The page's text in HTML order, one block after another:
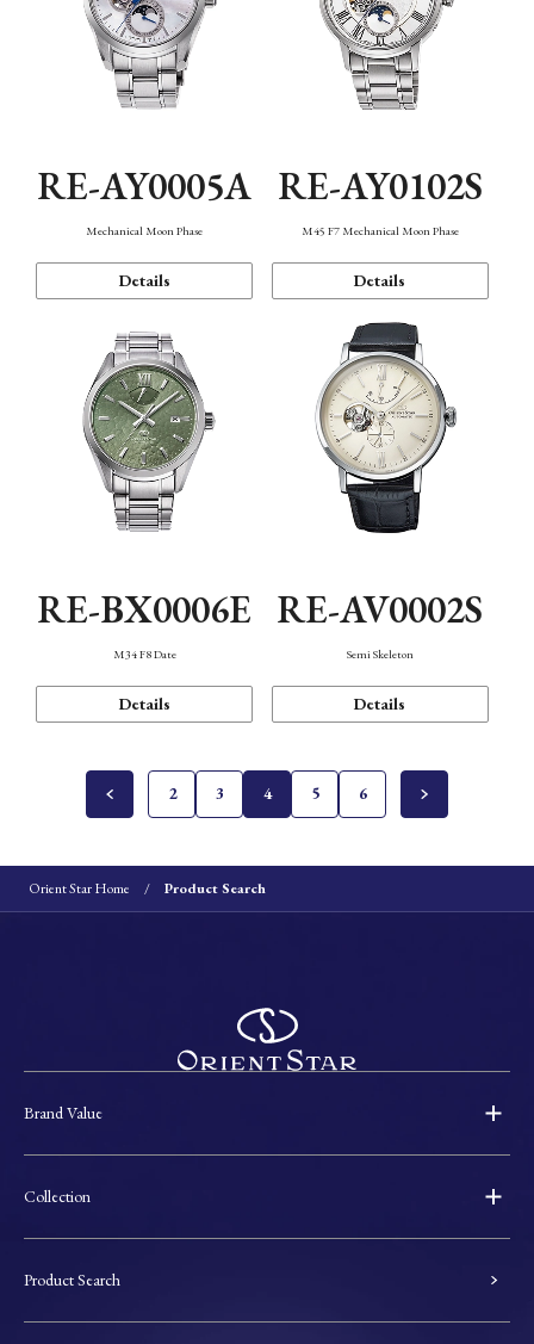
RE-AY0005A
Mechanical Moon Phase
Details
RE-AY0102S
M45 F7 Mechanical Moon Phase
Details
RE-BX0006E
M34 F8 Date
Details
RE-AV0002S
Semi Skeleton
Details
2 3 4 5 6
Orient Star Home Product Search
Brand Value
Collection
Product Search